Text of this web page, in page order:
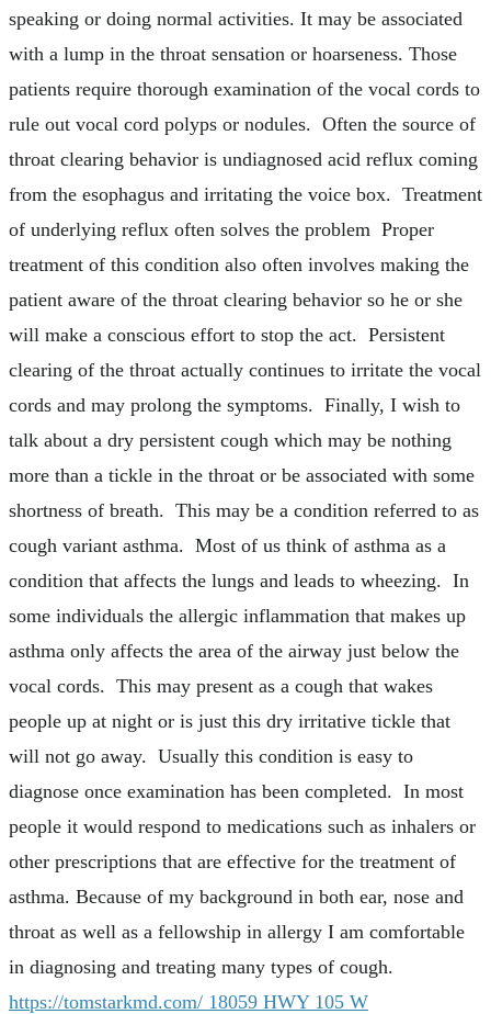
speaking or doing normal activities. It may be associated
with a lump in the throat sensation or hoarseness. Those
patients require thorough examination of the vocal cords to
rule out vocal cord polyps or nodules. Often the source of
throat clearing behavior is undiagnosed acid reflux coming
from the esophagus and irritating the voice box. Treatment
of underlying reflux often solves the problem Proper
treatment of this condition also often involves making the
patient aware of the throat clearing behavior so he or she
will make a conscious effort to stop the act. Persistent
clearing of the throat actually continues to irritate the vocal
cords and may prolong the symptoms. Finally, I wish to
talk about a dry persistent cough which may be nothing
more than a tickle in the throat or be associated with some
shortness of breath. This may be a condition referred to as
cough variant asthma. Most of us think of asthma as a
condition that affects the lungs and leads to wheezing. In
some individuals the allergic inflammation that makes up
asthma only affects the area of the airway just below the
vocal cords. This may present as a cough that wakes
people up at night or is just this dry irritative tickle that
will not go away. Usually this condition is easy to
diagnose once examination has been completed. In most
people it would respond to medications such as inhalers or
other prescriptions that are effective for the treatment of
asthma. Because of my background in both ear, nose and
throat as well as a fellowship in allergy I am comfortable
in diagnosing and treating many types of cough.
https://tomstarkmd.com/ 18059 HWY 105 W